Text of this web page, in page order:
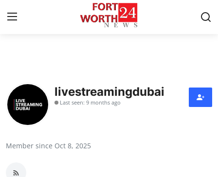
Press Release
Contact
livestreamingdubai
Last seen: 9 months ago
Member since Oct 8, 2025